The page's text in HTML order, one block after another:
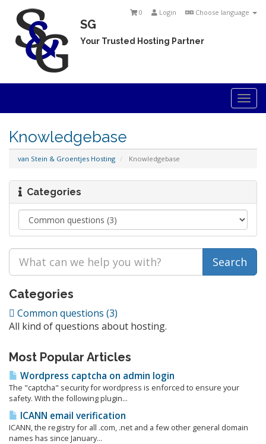
Choose language
Login
0
SG
Your Trusted Hosting Partner
Knowledgebase
van Stein & Groentjes Hosting Knowledgebase
Categories
Categories
Common questions (3)
All kind of questions about hosting.
Most Popular Articles
Wordpress captcha on admin login
The "captcha" security for wordpress is enforced to ensure your
safety. With the following plugin...
ICANN email verification
ICANN, the registry for all .com, .net and a few other general domain
names has since January...